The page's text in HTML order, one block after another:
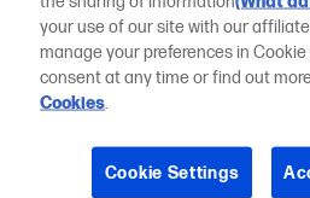
your use of our site with our
manage your preferences in
consent at any time or find out
Cookies.
Cookie Settings